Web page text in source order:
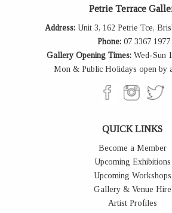
Petrie Terrace
Address: Unit 3, 162 Petrie Tce,
Phone: 07 3367 1977
Gallery Opening Times:Wed-Sun
Mon & Public Holidays open by
QUICK LINKS
Become a Member
Upcoming Exhibitions
Upcoming Workshops
Gallery & Venue Hire
Artist Profiles